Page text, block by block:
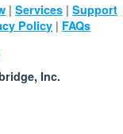
| Services | Support
Policy | FAQs
Inc.